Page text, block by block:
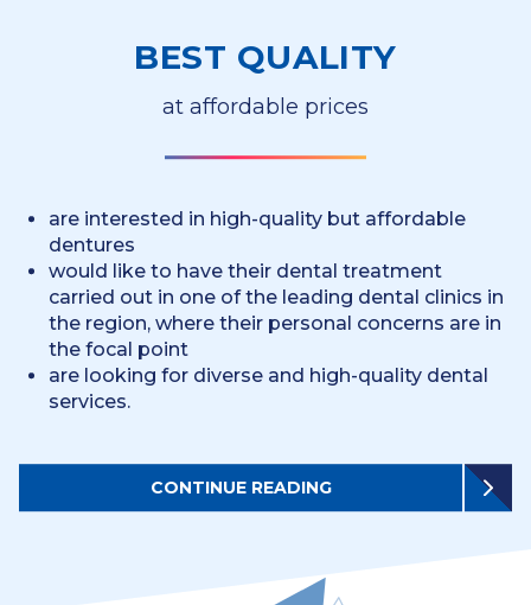
BEST QUALITY
at affordable prices
are interested in high-quality but affordable
dentures
would like to have their dental treatment
carried out in one of the leading dental clinics in
the region, where their personal concerns are in
the focal point
are looking for diverse and high-quality dental
services.
CONTINUE READING